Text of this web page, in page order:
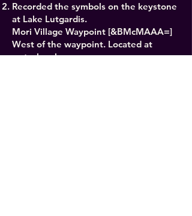
Recorded the symbols on the keystone
at Lake Lutgardis.
Mori Village Waypoint [&BMcMAAA=]
West of the waypoint. Located at
waterlevel.